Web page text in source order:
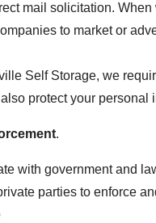
mail solicitation. When
to market or
Self Storage, we
protect your personal
.
with government and
parties to enforce